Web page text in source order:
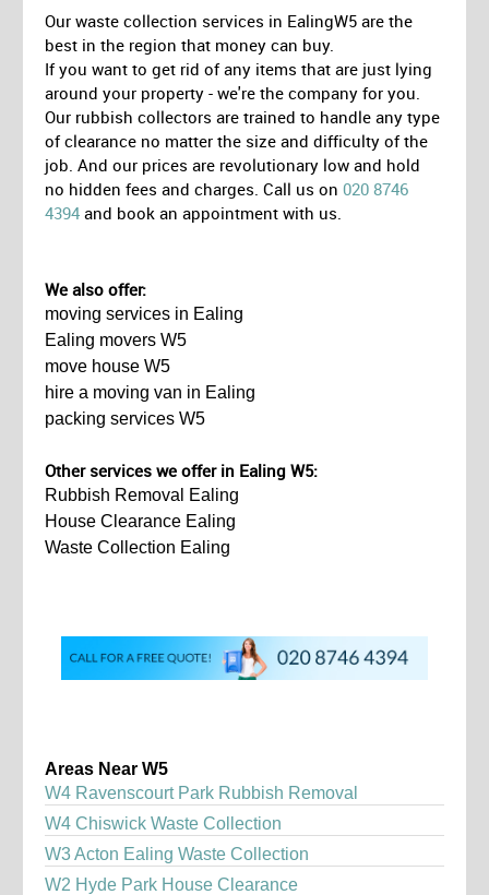
Our waste collection services in EalingW5 are the
best in the region that money can buy.
If you want to get rid of any items that are just lying
around your property - we're the company for you.
Our rubbish collectors are trained to handle any type
of clearance no matter the size and difficulty of the
job. And our prices are revolutionary low and hold
no hidden fees and charges. Call us on020 8746
4394 and book an appointment with us.
We also offer:
moving services in Ealing
Ealing movers W5
move house W5
hire a moving van in Ealing
packing services W5
Other services we offer in Ealing W5:
Rubbish Removal Ealing
House Clearance Ealing
Waste Collection Ealing
Areas Near W5
W4 Ravenscourt Park Rubbish Removal
W4 Chiswick Waste Collection
W3 Acton Ealing Waste Collection
W2 Hyde Park House Clearance